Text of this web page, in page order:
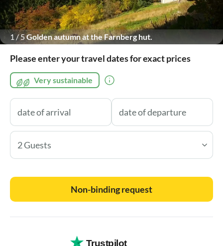
1 /5Golden autumn at the Farnberg hut.
Please enter your travel dates for exact prices
Very sustainable
2 Guests
Non-binding request